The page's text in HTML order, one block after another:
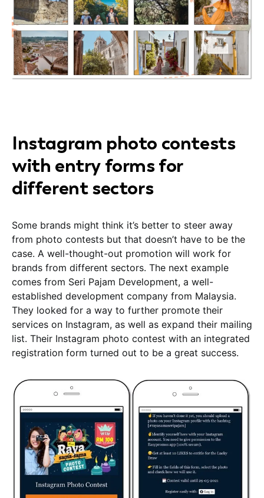
Instagram photo contests
with entry forms for
different sectors
Some brands might think it’s better to steer away
from photo contests but that doesn’t have to be the
case. A well-thought-out promotion will work for
brands from different sectors. The next example
comes from Seri Pajam Development, a well-
established development company from Malaysia.
They looked for a way to further promote their
services on Instagram, as well as expand their mailing
list. Their Instagram photo contest with an integrated
registration form turned out to be a great success.